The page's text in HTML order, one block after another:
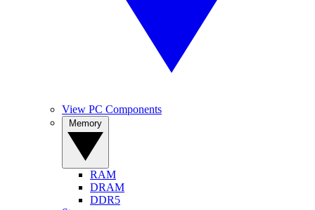
View PC Components
RAM
DRAM
DDR5